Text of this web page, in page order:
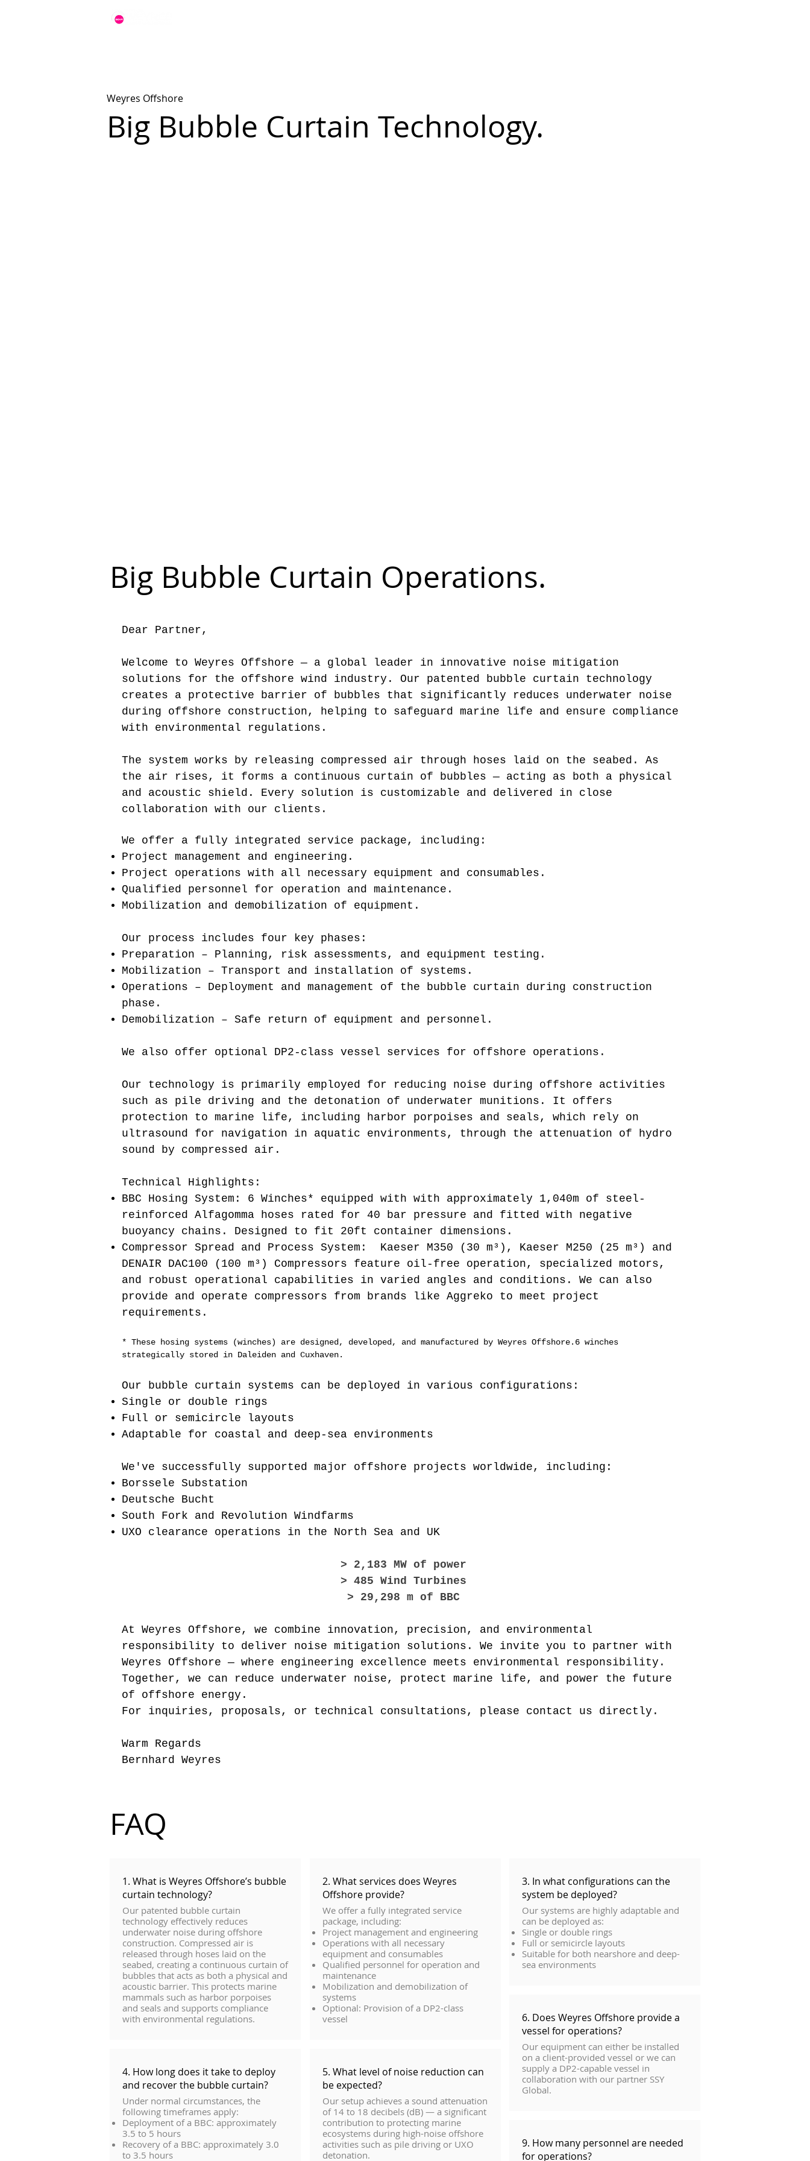
Weyres Offshore
Big Bubble Curtain Technology.
Big Bubble Curtain Operations.
Dear Partner,
Welcome to Weyres Offshore — a global leader in innovative noise mitigation
solutions for the offshore wind industry. Our patented bubble curtain technology
creates a protective barrier of bubbles that significantly reduces underwater noise
during offshore construction, helping to safeguard marine life and ensure compliance
with environmental regulations.
The system works by releasing compressed air through hoses laid on the seabed. As
the air rises, it forms a continuous curtain of bubbles — acting as both a physical
and acoustic shield. Every solution is customizable and delivered in close
collaboration with our clients.
We offer a fully integrated service package, including:
Project management and engineering.
Project operations with all necessary equipment and consumables.
Qualified personnel for operation and maintenance.
Mobilization and demobilization of equipment.
Our process includes four key phases:
Preparation – Planning, risk assessments, and equipment testing.
Mobilization – Transport and installation of systems.
Operations – Deployment and management of the bubble curtain during construction
phase.
Demobilization – Safe return of equipment and personnel.
We also offer optional DP2-class vessel services for offshore operations.
Our technology is primarily employed for reducing noise during offshore activities
such as pile driving and the detonation of underwater munitions. It offers
protection to marine life, including harbor porpoises and seals, which rely on
ultrasound for navigation in aquatic environments, through the attenuation of hydro
sound by compressed air.
Technical Highlights:
BBC Hosing System: 6 Winches* equipped with with approximately 1,040m of steel-
reinforced Alfagomma hoses rated for 40 bar pressure and fitted with negative
buoyancy chains. Designed to fit 20ft container dimensions.
Compressor Spread and Process System: Kaeser M350 (30 m³), Kaeser M250 (25 m³) and
DENAIR DAC100 (100 m³) Compressors feature oil-free operation, specialized motors,
and robust operational capabilities in varied angles and conditions. We can also
provide and operate compressors from brands like Aggreko to meet project
requirements.
* These hosing systems (winches) are designed, developed, and manufactured by Weyres Offshore.6 winches
strategically stored in Daleiden and Cuxhaven.
Our bubble curtain systems can be deployed in various configurations:
Single or double rings
Full or semicircle layouts
Adaptable for coastal and deep-sea environments
We've successfully supported major offshore projects worldwide, including:
Borssele Substation
Deutsche Bucht
South Fork and Revolution Windfarms
UXO clearance operations in the North Sea and UK​
> 2,183 MW of power
> 485 Wind Turbines
> 29,298 m of BBC
At Weyres Offshore, we combine innovation, precision, and environmental
responsibility to deliver noise mitigation solutions. We invite you to partner with
Weyres Offshore — where engineering excellence meets environmental responsibility.
Together, we can reduce underwater noise, protect marine life, and power the future
of offshore energy.
For inquiries, proposals, or technical consultations, please contact us directly.
Warm Regards
Bernhard Weyres
FAQ
1. What is Weyres Offshore’s bubble
curtain technology?
Our patented bubble curtain
technology effectively reduces
underwater noise during offshore
construction. Compressed air is
released through hoses laid on the
seabed, creating a continuous curtain of
bubbles that acts as both a physical and
acoustic barrier. This protects marine
mammals such as harbor porpoises
and seals and supports compliance
with environmental regulations.
4. How long does it take to deploy
and recover the bubble curtain?
Under normal circumstances, the
following timeframes apply:
Deployment of a BBC: approximately
3.5 to 5 hours
Recovery of a BBC: approximately 3.0
to 3.5 hours
2. What services does Weyres
Offshore provide?
We offer a fully integrated service
package, including:
Project management and engineering
Operations with all necessary
equipment and consumables
Qualified personnel for operation and
maintenance
Mobilization and demobilization of
systems
Optional: Provision of a DP2-class
vessel
5. What level of noise reduction can
be expected?
Our setup achieves a sound attenuation
of 14 to 18 decibels (dB) — a significant
contribution to protecting marine
ecosystems during high-noise offshore
activities such as pile driving or UXO
detonation.
3. In what configurations can the
system be deployed?
Our systems are highly adaptable and
can be deployed as:
Single or double rings
Full or semicircle layouts
Suitable for both nearshore and deep-
sea environments
6. Does Weyres Offshore provide a
vessel for operations?
Our equipment can either be installed
on a client-provided vessel or we can
supply a DP2-capable vessel in
collaboration with our partner SSY
Global.
9. How many personnel are needed
for operations?